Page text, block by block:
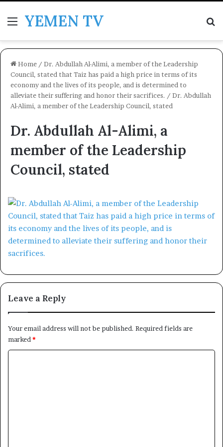
MenuYEMEN TV
Home / Dr. Abdullah Al-Alimi, a member of the Leadership
Council, stated that Taiz has paid a high price in terms of its
economy and the lives of its people, and is determined to
alleviate their suffering and honor their sacrifices. / Dr. Abdullah
Al-Alimi, a member of the Leadership Council, stated
Dr. Abdullah Al-Alimi, a
member of the Leadership
Council, stated
Leave a Reply
Your email address will not be published. Required fields are
marked *